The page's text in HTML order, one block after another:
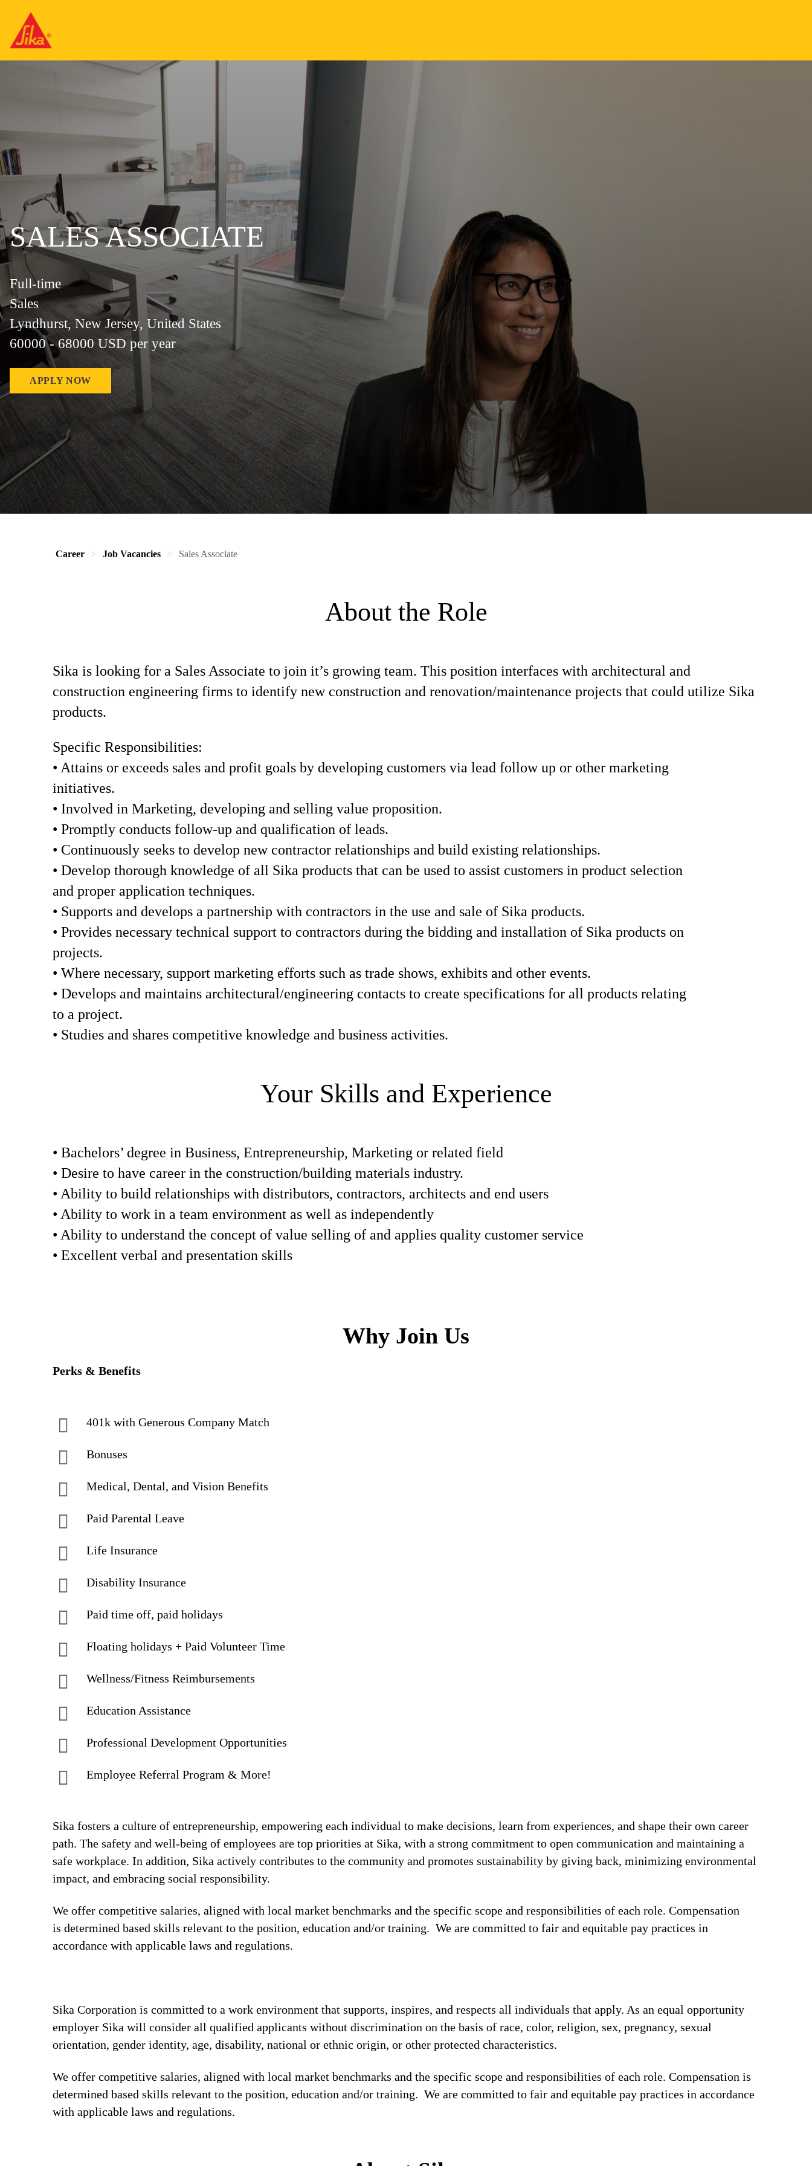
SALES ASSOCIATE
Full-time
Sales
Lyndhurst, New Jersey, United States
60000 - 68000 USD per year
APPLY NOW
Career Job Vacancies Sales Associate
About the Role
Sika is looking for a Sales Associate to join it’s growing team. This position interfaces with architectural and
construction engineering firms to identify new construction and renovation/maintenance projects that could utilize Sika
products.
Specific Responsibilities:
• Attains or exceeds sales and profit goals by developing customers via lead follow up or other marketing
initiatives.
• Involved in Marketing, developing and selling value proposition.
• Promptly conducts follow-up and qualification of leads.
• Continuously seeks to develop new contractor relationships and build existing relationships.
• Develop thorough knowledge of all Sika products that can be used to assist customers in product selection
and proper application techniques.
• Supports and develops a partnership with contractors in the use and sale of Sika products.
• Provides necessary technical support to contractors during the bidding and installation of Sika products on
projects.
• Where necessary, support marketing efforts such as trade shows, exhibits and other events.
• Develops and maintains architectural/engineering contacts to create specifications for all products relating
to a project.
• Studies and shares competitive knowledge and business activities.
Your Skills and Experience
• Bachelors’ degree in Business, Entrepreneurship, Marketing or related field
• Desire to have career in the construction/building materials industry.
• Ability to build relationships with distributors, contractors, architects and end users
• Ability to work in a team environment as well as independently
• Ability to understand the concept of value selling of and applies quality customer service
• Excellent verbal and presentation skills
Why Join Us
Perks & Benefits
401k with Generous Company Match
Bonuses
Medical, Dental, and Vision Benefits
Paid Parental Leave
Life Insurance
Disability Insurance
Paid time off, paid holidays
Floating holidays + Paid Volunteer Time
Wellness/Fitness Reimbursements
Education Assistance
Professional Development Opportunities
Employee Referral Program & More!
Sika fosters a culture of entrepreneurship, empowering each individual to make decisions, learn from experiences, and shape their own career
path. The safety and well-being of employees are top priorities at Sika, with a strong commitment to open communication and maintaining a
safe workplace. In addition, Sika actively contributes to the community and promotes sustainability by giving back, minimizing environmental
impact, and embracing social responsibility.
We offer competitive salaries, aligned with local market benchmarks and the specific scope and responsibilities of each role. Compensation
is determined based skills relevant to the position, education and/or training. We are committed to fair and equitable pay practices in
accordance with applicable laws and regulations.
Sika Corporation is committed to a work environment that supports, inspires, and respects all individuals that apply. As an equal opportunity
employer Sika will consider all qualified applicants without discrimination on the basis of race, color, religion, sex, pregnancy, sexual
orientation, gender identity, age, disability, national or ethnic origin, or other protected characteristics.
We offer competitive salaries, aligned with local market benchmarks and the specific scope and responsibilities of each role. Compensation is
determined based skills relevant to the position, education and/or training. We are committed to fair and equitable pay practices in accordance
with applicable laws and regulations.